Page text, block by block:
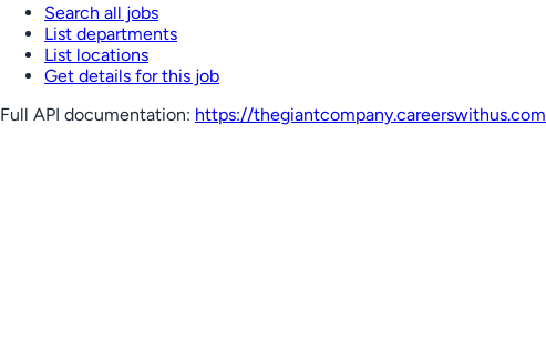
Search all jobs
List departments
List locations
Get details for this job
Full API documentation: https://thegiantcompany.careerswithus.com